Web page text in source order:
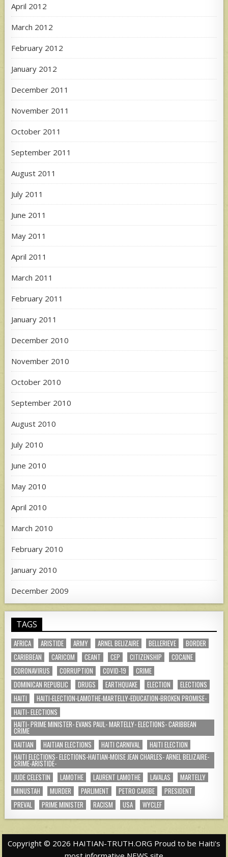
April 2012
March 2012
February 2012
January 2012
December 2011
November 2011
October 2011
September 2011
August 2011
July 2011
June 2011
May 2011
April 2011
March 2011
February 2011
January 2011
December 2010
November 2010
October 2010
September 2010
August 2010
July 2010
June 2010
May 2010
April 2010
March 2010
February 2010
January 2010
December 2009
TAGS
AFRICA ARISTIDE ARMY ARNEL BELIZAIRE BELLERIEVE
BORDER
CARIBBEAN
CARICOM CEANT CEP CITIZENSHIP
COCAINE
CORONAVIRUS
CORRUPTION COVID-19
CRIME
DOMINICAN REPUBLIC
DRUGS EARTHQUAKE ELECTION
ELECTIONS
HAITI
HAITI-ELECTION-LAMOTHE-MARTELLY-EDUCATION-BROKEN PROMISE-
HAITI- ELECTIONS
HAITI- PRIME MINISTER- EVANS PAUL- MARTELLY- ELECTIONS- CARIBBEAN
CRIME
HAITIAN
HAITIAN ELECTIONS HAITI CARNIVAL
HAITI ELECTION
HAITI ELECTIONS- ELECTIONS-HAITIAN-MOISE JEAN CHARLES- ARNEL BELIZAIRE-
CRIME-ARISTIDE-
JUDE CELESTIN
LAMOTHE LAURENT LAMOTHE LAVALAS
MARTELLY
MINUSTAH
MURDER PARLIMENT PETRO CARIBE
PRESIDENT
PREVAL
PRIME MINISTER RACISM USA WYCLEF
Copyright © 2026 HAITIAN-TRUTH.ORG Proud to be Haiti's